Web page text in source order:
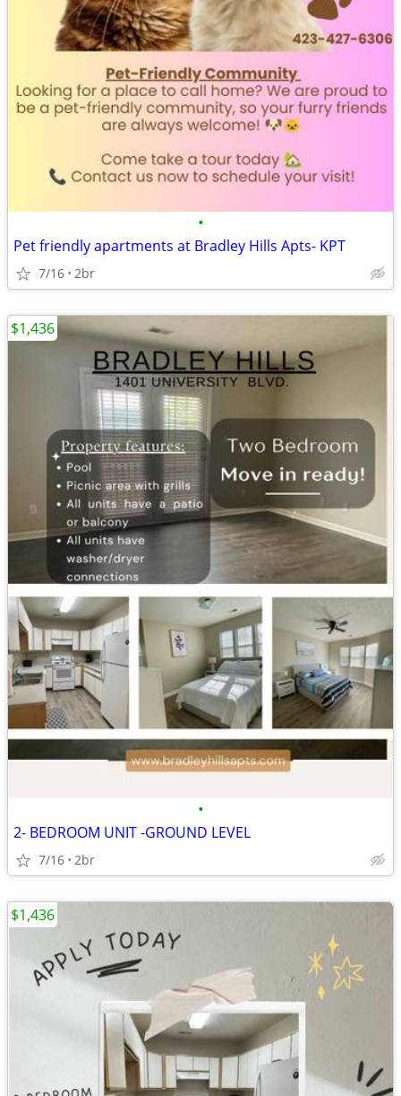
•
Pet friendly apartments at Bradley Hills Apts- KPT
7/16 2br
•
2- BEDROOM UNIT -GROUND LEVEL
7/16 2br
$1,436
$1,436